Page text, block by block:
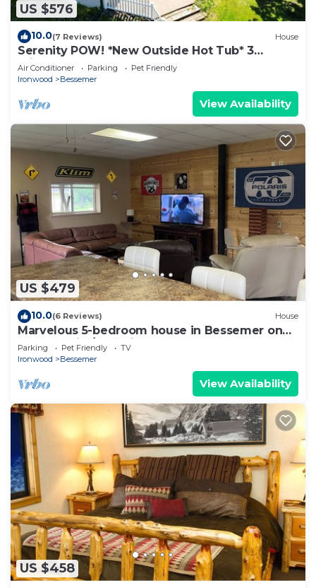
US $576
10.0(7 Reviews) House
Serenity POW! *New Outside Hot Tub* 3
Private Acres!
Air Conditioner Parking
Pet Friendly
Ironwood
Bessemer
View Availability
US $479
10.0(6 Reviews) House
Marvelous 5-bedroom house in Bessemer on
snowmobile/atv trail
Parking Pet Friendly
TV
Ironwood
Bessemer
View Availability
US $458